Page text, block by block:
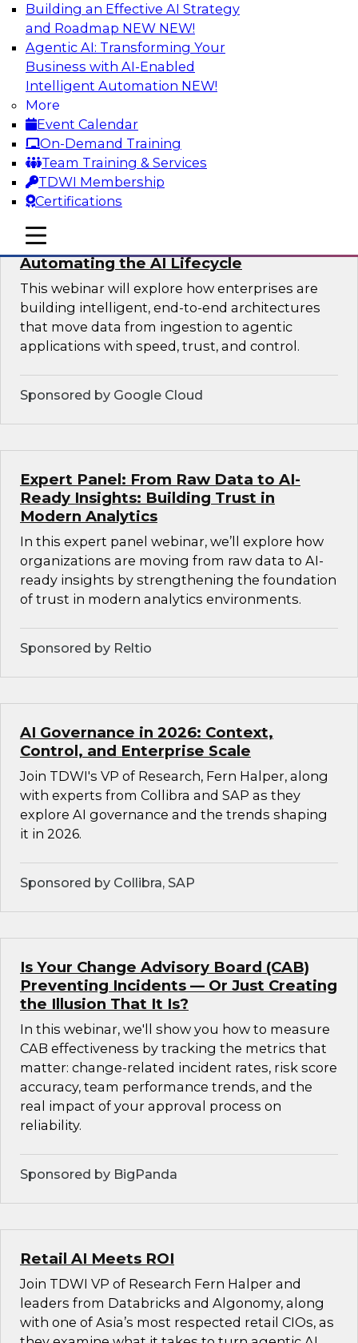
Building an Effective AI Strategy
and Roadmap NEW NEW!
Agentic AI: Transforming Your
Business with AI-Enabled
Intelligent Automation NEW!
More
Event Calendar
On-Demand Training
Team Training & Services
TDWI Membership
Certifications
mobile toggle line
mobile toggle line
mobile toggle line
to Delivering Data to AI
This webinar brings together TDWI research
and the expertise of Actian and Databricks to
address the critical challenges of delivering
trustworthy, reliable data to operationalize AI at
enterprise scale.
Sponsored by Actian, Databricks
Data-to-Agents: How Enterprises Are
Automating the AI Lifecycle
This webinar will explore how enterprises are
building intelligent, end-to-end architectures
that move data from ingestion to agentic
applications with speed, trust, and control.
Sponsored by Google Cloud
Expert Panel: From Raw Data to AI-
Ready Insights: Building Trust in
Modern Analytics
In this expert panel webinar, we’ll explore how
organizations are moving from raw data to AI-
ready insights by strengthening the foundation
of trust in modern analytics environments.
Sponsored by Reltio
AI Governance in 2026: Context,
Control, and Enterprise Scale
Join TDWI's VP of Research, Fern Halper, along
with experts from Collibra and SAP as they
explore AI governance and the trends shaping
it in 2026.
Sponsored by Collibra, SAP
Is Your Change Advisory Board (CAB)
Preventing Incidents — Or Just Creating
the Illusion That It Is?
In this webinar, we'll show you how to measure
CAB effectiveness by tracking the metrics that
matter: change-related incident rates, risk score
accuracy, team performance trends, and the
real impact of your approval process on
reliability.
Sponsored by BigPanda
Retail AI Meets ROI
Join TDWI VP of Research Fern Halper and
leaders from Databricks and Algonomy, along
with one of Asia’s most respected retail CIOs, as